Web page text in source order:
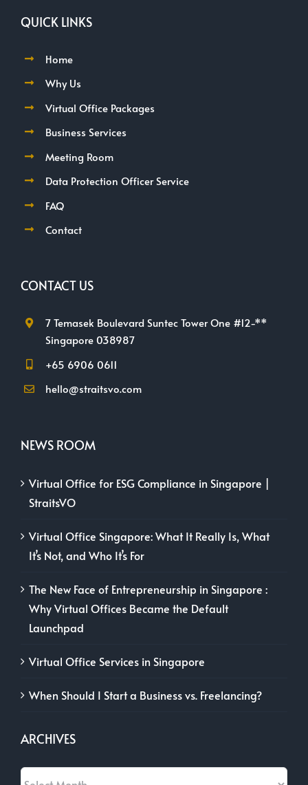
QUICK LINKS
Home
Why Us
Virtual Office Packages
Business Services
Meeting Room
Data Protection Officer Service
FAQ
Contact
CONTACT US
7 Temasek Boulevard Suntec Tower One #12-**
Singapore 038987
+65 6906 0611
hello@straitsvo.com
NEWS ROOM
Virtual Office for ESG Compliance in Singapore |
StraitsVO
Virtual Office Singapore: What It Really Is, What
It’s Not, and Who It’s For
The New Face of Entrepreneurship in Singapore :
Why Virtual Offices Became the Default
Launchpad
Virtual Office Services in Singapore
When Should I Start a Business vs. Freelancing?
ARCHIVES
Archives